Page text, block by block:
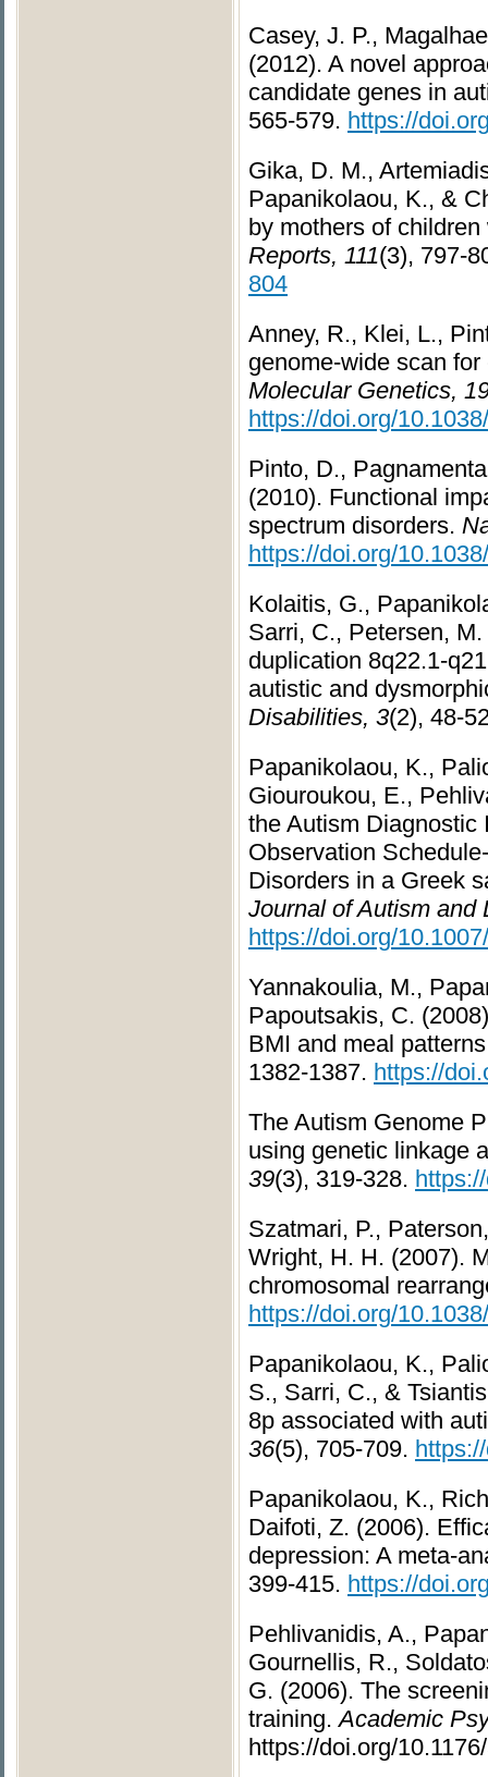
Casey, J. P.,
(2012). A novel
candidate genes in
565-579. https://
Gika, D. M.,
Papanikolaou, K., &
by mothers of
Reports, 111(3), 797-
804
Anney, R., Klei, L.,
genome-wide scan
Molecular Genetics,
https://doi.org/
Pinto, D.,
(2010). Functional
spectrum disorders.
https://doi.org/
Kolaitis, G.,
Sarri, C., Petersen,
duplication 8q22.1-
autistic and
Disabilities, 3(2), 48-
Papanikolaou, K.,
Giouroukou, E.,
the Autism Diagnostic
Observation
Disorders in a Greek
Journal of Autism and
https://doi.org/
Yannakoulia, M.,
Papoutsakis, C.
BMI and meal
1382-1387. https://
The Autism Genome
using genetic linkage
39(3), 319-328.
Szatmari, P.,
Wright, H. H. (2007).
chromosomal
https://doi.org/
Papanikolaou, K.,
S., Sarri, C., &
8p associated with
36(5), 705-709.
Papanikolaou, K.,
Daifoti, Z. (2006).
depression: A meta-
399-415. https://
Pehlivanidis, A.,
Gournellis, R.,
G. (2006). The
training.Academic
https://doi.org/